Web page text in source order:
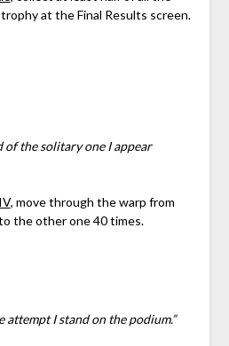
at the Final Results screen.
of the solitary one I appear
, move through the warp from
the other one 40 times.
attempt I stand on the podium.”